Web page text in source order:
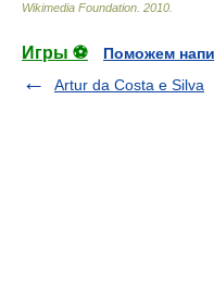
Wikimedia Foundation 2010
Игры ⚽
Поможем
Artur da Costa e Silva